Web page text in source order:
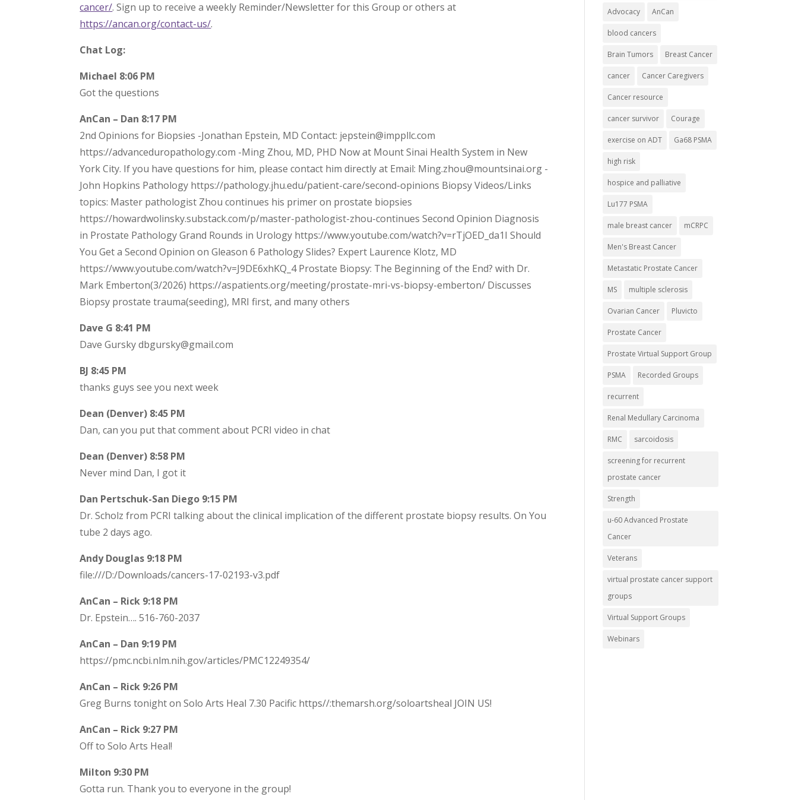
cancer/. Sign up to receive a weekly Reminder/Newsletter for this Group or others at
https://ancan.org/contact-us/.
Chat Log:
Michael 8:06 PM
Got the questions
AnCan – Dan 8:17 PM
2nd Opinions for Biopsies -Jonathan Epstein, MD Contact: jepstein@imppllc.com
https://advanceduropathology.com -Ming Zhou, MD, PHD Now at Mount Sinai Health System in New
York City. If you have questions for him, please contact him directly at Email: Ming.zhou@mountsinai.org -
John Hopkins Pathology https://pathology.jhu.edu/patient-care/second-opinions Biopsy Videos/Links
topics: Master pathologist Zhou continues his primer on prostate biopsies
https://howardwolinsky.substack.com/p/master-pathologist-zhou-continues Second Opinion Diagnosis
in Prostate Pathology Grand Rounds in Urology https://www.youtube.com/watch?v=rTjOED_da1I Should
You Get a Second Opinion on Gleason 6 Pathology Slides? Expert Laurence Klotz, MD
https://www.youtube.com/watch?v=J9DE6xhKQ_4 Prostate Biopsy: The Beginning of the End? with Dr.
Mark Emberton(3/2026) https://aspatients.org/meeting/prostate-mri-vs-biopsy-emberton/ Discusses
Biopsy prostate trauma(seeding), MRI first, and many others
Dave G 8:41 PM
Dave Gursky dbgursky@gmail.com
BJ 8:45 PM
thanks guys see you next week
Dean (Denver) 8:45 PM
Dan, can you put that comment about PCRI video in chat
Dean (Denver) 8:58 PM
Never mind Dan, I got it
Dan Pertschuk-San Diego 9:15 PM
Dr. Scholz from PCRI talking about the clinical implication of the different prostate biopsy results. On You
tube 2 days ago.
Andy Douglas 9:18 PM
file:///D:/Downloads/cancers-17-02193-v3.pdf
AnCan – Rick 9:18 PM
Dr. Epstein…. 516-760-2037
AnCan – Dan 9:19 PM
https://pmc.ncbi.nlm.nih.gov/articles/PMC12249354/
AnCan – Rick 9:26 PM
Greg Burns tonight on Solo Arts Heal 7.30 Pacific https//:themarsh.org/soloartsheal JOIN US!
AnCan – Rick 9:27 PM
Off to Solo Arts Heal!
Milton 9:30 PM
Gotta run. Thank you to everyone in the group!
Advocacy AnCan
blood cancers
Brain Tumors Breast Cancer
cancer Cancer Caregivers
Cancer resource
cancer survivor Courage
exercise on ADT Ga68 PSMA
high risk
hospice and palliative
Lu177 PSMA
male breast cancer mCRPC
Men's Breast Cancer
Metastatic Prostate Cancer
MS multiple sclerosis
Ovarian Cancer Pluvicto
Prostate Cancer
Prostate Virtual Support Group
PSMA Recorded Groups
recurrent
Renal Medullary Carcinoma
RMC sarcoidosis
screening for recurrent
prostate cancer
Strength
u-60 Advanced Prostate
Cancer
Veterans
virtual prostate cancer support
groups
Virtual Support Groups
Webinars